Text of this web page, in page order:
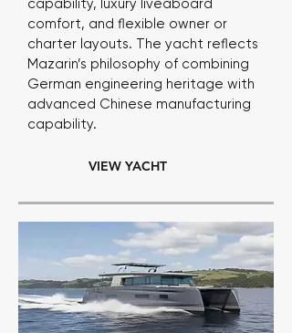
capability, luxury liveaboard
comfort, and flexible owner or
charter layouts. The yacht reflects
Mazarin’s philosophy of combining
German engineering heritage with
advanced Chinese manufacturing
capability.
VIEW YACHT